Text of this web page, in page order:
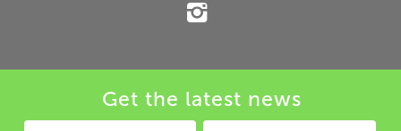
Get the latest news